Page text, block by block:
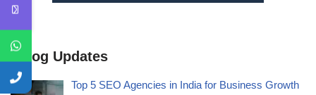
Blog Updates
Top 5 SEO Agencies in India for Business Growth